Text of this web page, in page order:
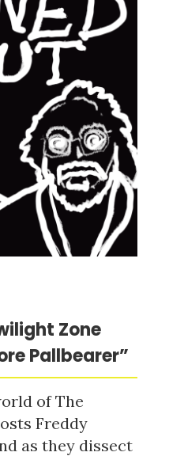
Zone
Pallbearer”
of The
Freddy
as they dissect